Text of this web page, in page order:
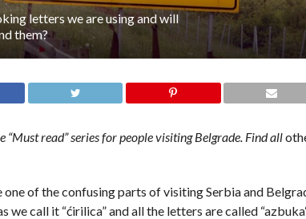
letters we are using and will
them?
“Must read” series for people visiting Belgrade. Find all
one of the confusing parts of visiting Serbia and
we call it “ćirilica” and all the letters are called “azbuka